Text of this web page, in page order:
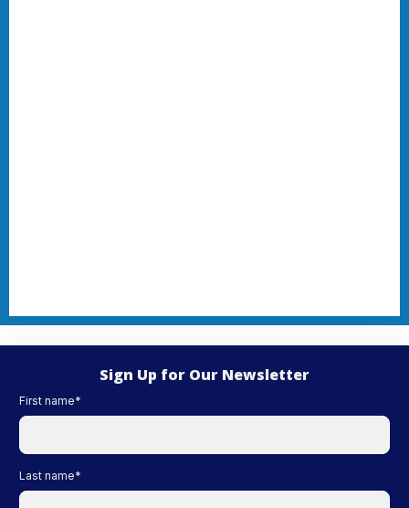
Sign Up for Our Newsletter
First name*
Last name*